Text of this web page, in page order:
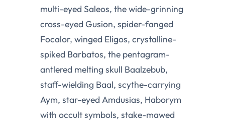
multi-eyed Saleos, the wide-grinning
cross-eyed Gusion, spider-fanged
Focalor, winged Eligos, crystalline-
spiked Barbatos, the pentagram-
antlered melting skull Baalzebub,
staff-wielding Baal, scythe-carrying
Aym, star-eyed Amdusias, Haborym
with occult symbols, stake-mawed